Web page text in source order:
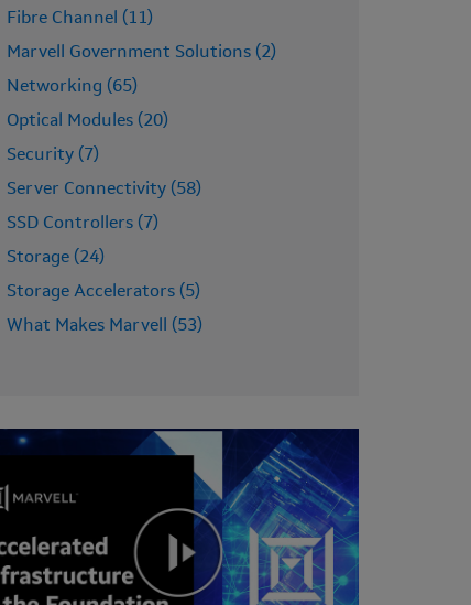
Fibre Channel (11)
Marvell Government Solutions (2)
Networking (65)
Optical Modules (20)
Security (7)
Server Connectivity (58)
SSD Controllers (7)
Storage (24)
Storage Accelerators (5)
What Makes Marvell (53)